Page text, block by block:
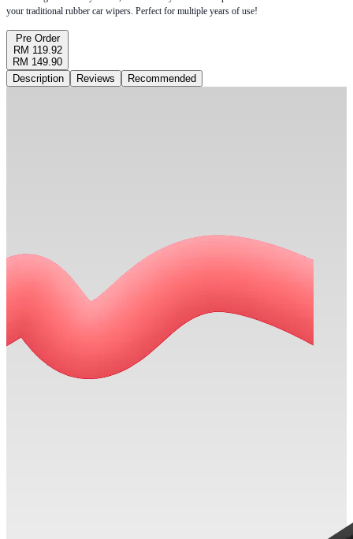
your traditional rubber car wipers. Perfect for multiple years of use!
Pre Order
RM 119.92
RM 149.90
Description
Reviews Recommended